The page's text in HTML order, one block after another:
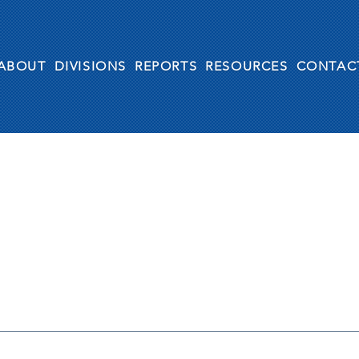
DIVISIONS REPORTS RESOURCES